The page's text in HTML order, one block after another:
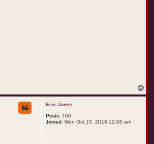
o
p
Eric Jones
Posts: 108
Joined: Mon Oct 15, 2018 12:05 am